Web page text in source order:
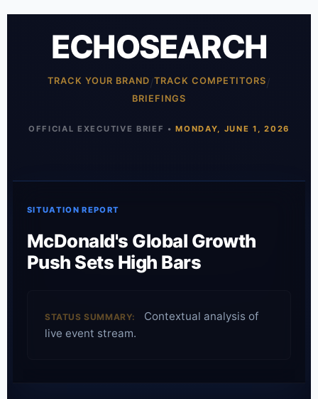
ECHOSEARCH
TRACK YOUR BRAND/TRACK COMPETITORS/
BRIEFINGS
OFFICIAL EXECUTIVE BRIEF •MONDAY, JUNE 1, 2026
SITUATION REPORT
McDonald's Global Growth
Push Sets High Bars
STATUS SUMMARY:
Contextual analysis of
live event stream.